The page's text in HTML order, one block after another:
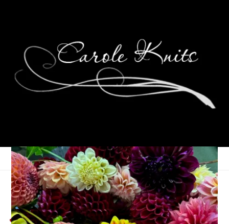
A Gathering of Poetry:
June 2025